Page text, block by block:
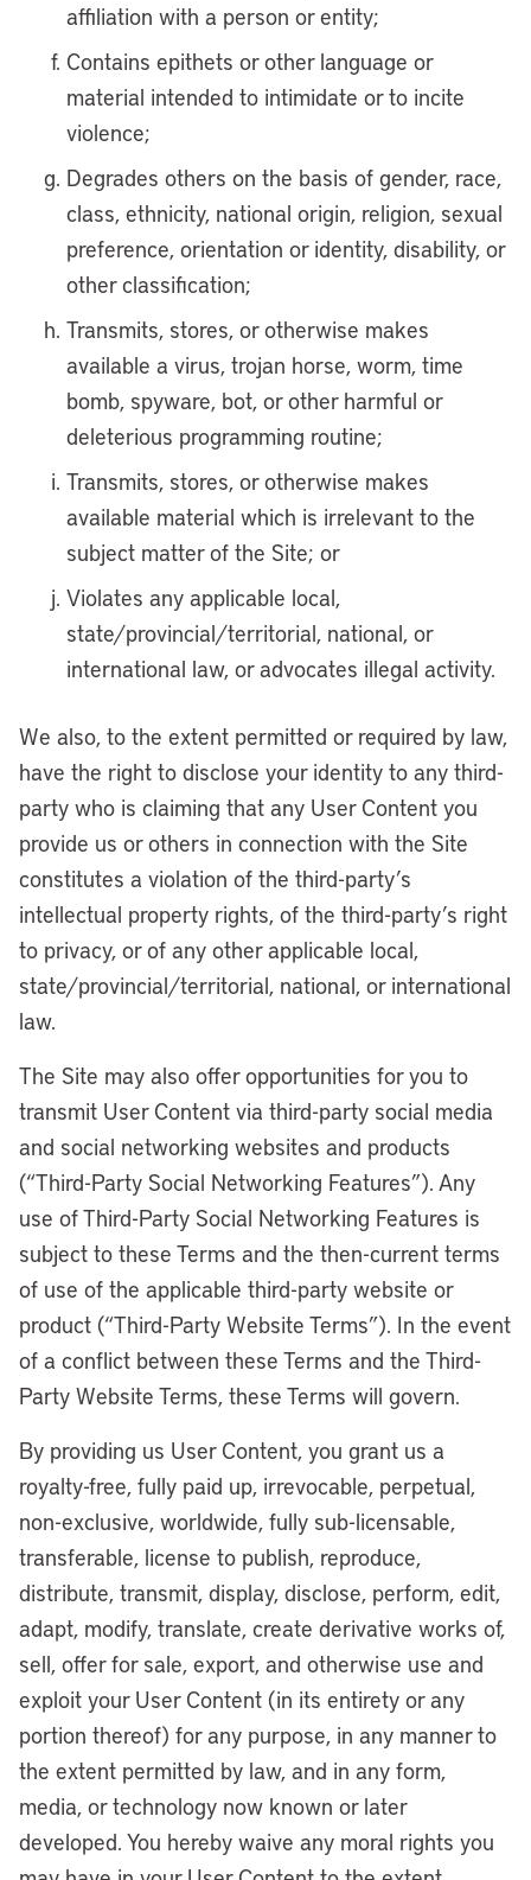
affiliation with a person or entity;
Contains epithets or other language or
material intended to intimidate or to incite
violence;
Degrades others on the basis of gender, race,
class, ethnicity, national origin, religion, sexual
preference, orientation or identity, disability, or
other classification;
Transmits, stores, or otherwise makes
available a virus, trojan horse, worm, time
bomb, spyware, bot, or other harmful or
deleterious programming routine;
Transmits, stores, or otherwise makes
available material which is irrelevant to the
subject matter of the Site; or
Violates any applicable local,
state/provincial/territorial, national, or
international law, or advocates illegal activity.
We also, to the extent permitted or required by law,
have the right to disclose your identity to any third-
party who is claiming that any User Content you
provide us or others in connection with the Site
constitutes a violation of the third-party’s
intellectual property rights, of the third-party’s right
to privacy, or of any other applicable local,
state/provincial/territorial, national, or international
law.
The Site may also offer opportunities for you to
transmit User Content via third-party social media
and social networking websites and products
(“Third-Party Social Networking Features”). Any
use of Third-Party Social Networking Features is
subject to these Terms and the then-current terms
of use of the applicable third-party website or
product (“Third-Party Website Terms”). In the event
of a conflict between these Terms and the Third-
Party Website Terms, these Terms will govern.
By providing us User Content, you grant us a
royalty-free, fully paid up, irrevocable, perpetual,
non-exclusive, worldwide, fully sub-licensable,
transferable, license to publish, reproduce,
distribute, transmit, display, disclose, perform, edit,
adapt, modify, translate, create derivative works of,
sell, offer for sale, export, and otherwise use and
exploit your User Content (in its entirety or any
portion thereof) for any purpose, in any manner to
the extent permitted by law, and in any form,
media, or technology now known or later
developed. You hereby waive any moral rights you